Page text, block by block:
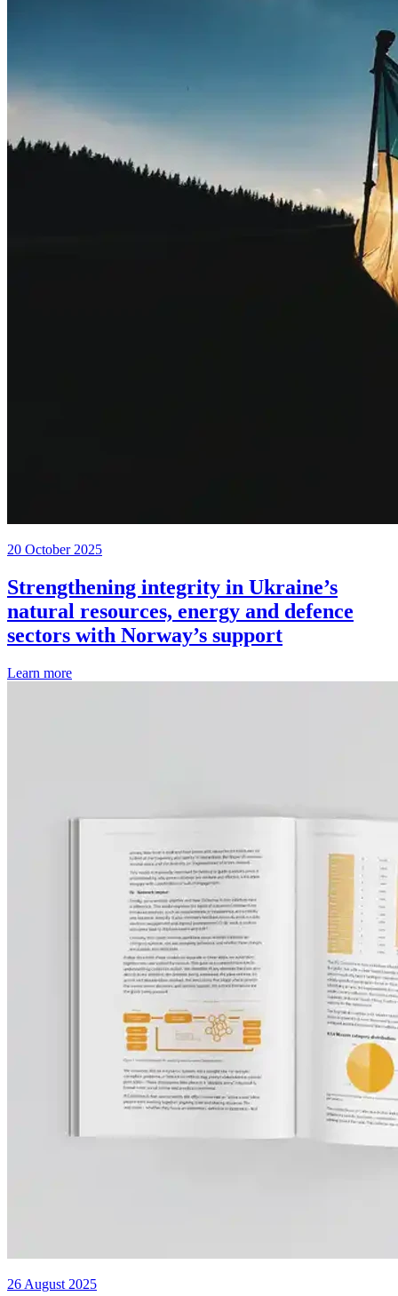
20 October 2025
Strengthening integrity in Ukraine’s
natural resources, energy and defence
sectors with Norway’s support
Learn more
26 August 2025